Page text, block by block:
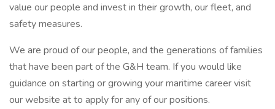
value our people and invest in their growth, our fleet, and
safety measures.
We are proud of our people, and the generations of families
that have been part of the G&H team. If you would like
guidance on starting or growing your maritime career visit
our website at to apply for any of our positions.